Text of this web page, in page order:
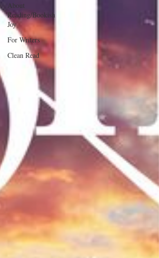
About
Reading/Bookish
Joy
For Writers
Clean Read